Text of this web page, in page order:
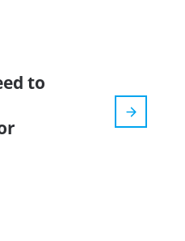
to